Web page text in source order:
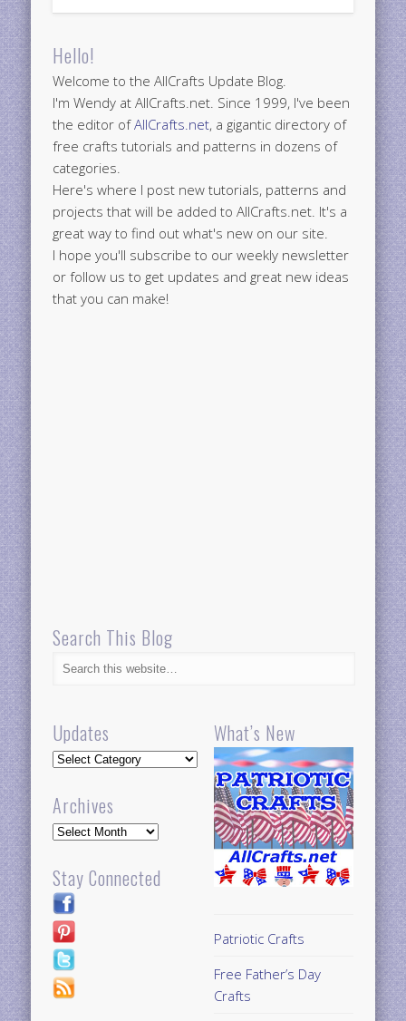
Hello!
Welcome to the AllCrafts Update Blog.
I'm Wendy at AllCrafts.net. Since 1999, I've been
the editor ofAllCrafts.net, a gigantic directory of
free crafts tutorials and patterns in dozens of
categories.
Here's where I post new tutorials, patterns and
projects that will be added to AllCrafts.net. It's a
great way to find out what's new on our site.
I hope you'll subscribe to our weekly newsletter
or follow us to get updates and great new ideas
that you can make!
Search This Blog
Updates
Updates
Archives
Archives
Stay Connected
What’s New
Patriotic Crafts
Free Father’s Day
Crafts